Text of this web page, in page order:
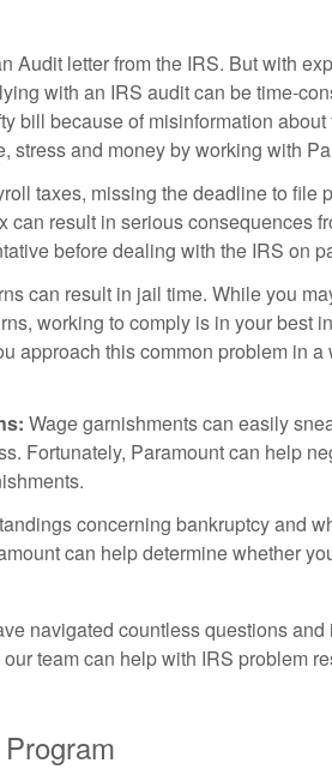
Audit letter from the IRS. But with
with an IRS audit can be time-
bill because of misinformation about
stress and money by working with
taxes, missing the deadline to file
result in serious consequences
before dealing with the IRS on
can result in jail time. While you
working to comply is in your best
approach this common problem in a
Wage garnishments can easily
Fortunately, Paramount can help
concerning bankruptcy and
can help determine whether
navigated countless questions
team can help with IRS problem